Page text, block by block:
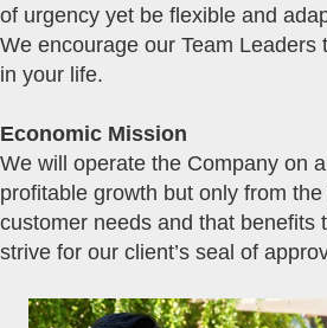
of urgency yet be flexible and
We encourage our Team Leaders
in your life.
Economic Mission
We will operate the Company on
profitable growth but only from
customer needs and that benefits
strive for our client’s seal of